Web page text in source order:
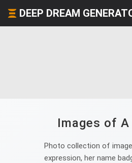
DEEP DREAM
Images of
Photo collection of
expression, her name